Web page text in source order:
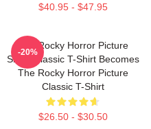
$40.95 - $47.95
The Rocky Horror Picture
Show Classic T-Shirt Becomes
The Rocky Horror Picture
Classic T-Shirt
$26.50 - $30.50
-20%